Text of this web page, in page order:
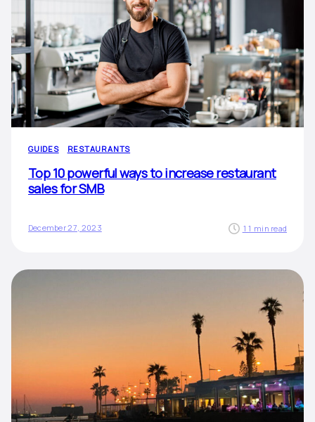
GUIDES RESTAURANTS
Top 10 powerful ways to increase restaurant
sales for SMB
December 27, 2023 11 min read